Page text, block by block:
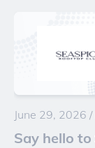
June 29, 2026 /
Say hello to